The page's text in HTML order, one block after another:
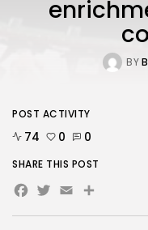
BY
POST ACTIVITY
74 0 0
SHARE THIS POST
Facebook
Twitter
Email